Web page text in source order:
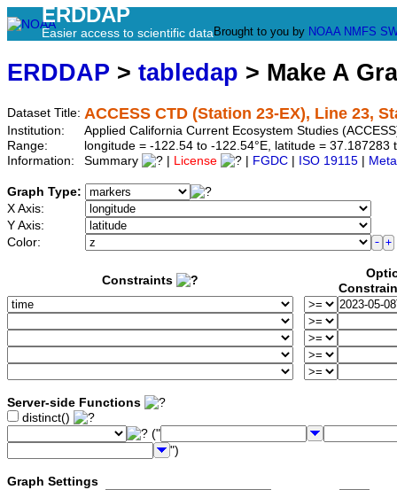
ERDDAP
Easier access to scientific data Brought to you by NOAA NMFS
ERDDAP > tabledap > Make A
Dataset Title: ACCESS CTD (Station 23-EX), Line 23,
Institution:
Applied California Current Ecosystem Studies
Range:
longitude = -122.54 to -122.54°E, latitude =
Information:
Summary License FGDC ISO 19115
Graph Type:
X Axis:
Y Axis:
Color:
Constraints
Server-side Functions
distinct()
("
")
Graph Settings